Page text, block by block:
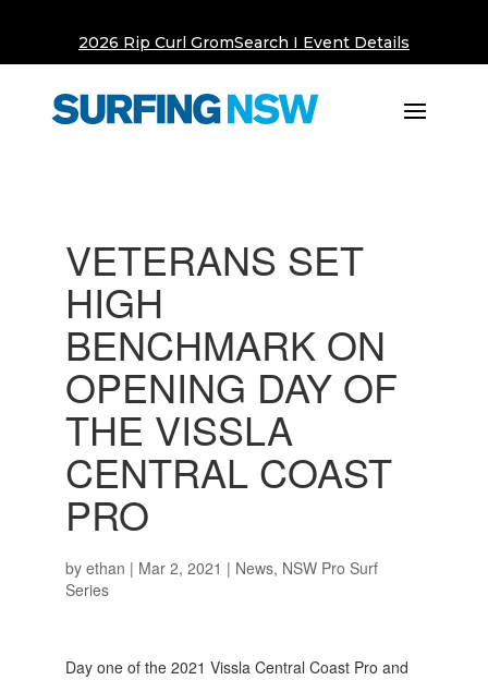
2026 Rip Curl GromSearch I Event Details
VETERANS SET
HIGH
BENCHMARK ON
OPENING DAY OF
THE VISSLA
CENTRAL COAST
PRO
by ethan | Mar 2, 2021 | News, NSW Pro Surf
Series
Day one of the 2021 Vissla Central Coast Pro and